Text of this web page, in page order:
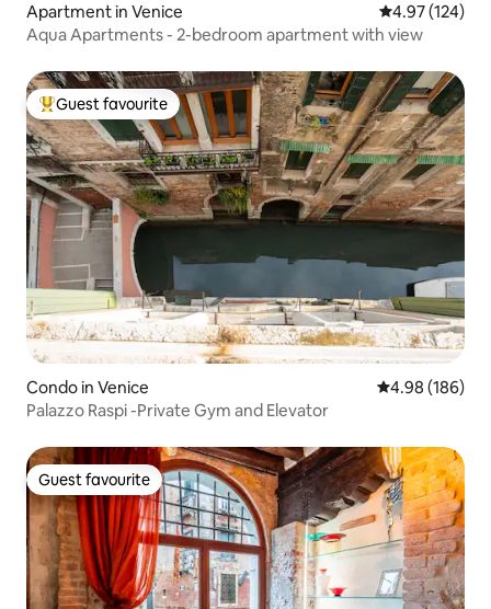
Apartment in Venice 4.97 out of 5
4.97 (124)
Aqua Apartments - 2-bedroom apartment with view
Top guest favourite
Guest favourite
Condo in Venice 4.98 out of 5
4.98 (186)
Palazzo Raspi -Private Gym and Elevator
Guest favourite
Guest favourite